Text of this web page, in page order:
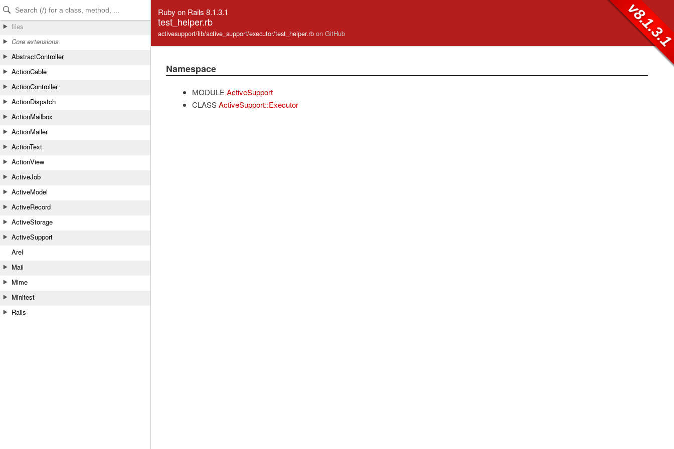
Skip to Content
Skip to Search
files
Core extensions
AbstractController
ActionCable
ActionController
ActionDispatch
ActionMailbox
ActionMailer
ActionText
ActionView
ActiveJob
ActiveModel
ActiveRecord
ActiveStorage
ActiveSupport
Arel
Mail
Mime
Minitest
Rails
Ruby on Rails 8.1.3.1
test_helper.rb
activesupport/lib/active_support/executor/test_helper.rb on GitHub
Namespace
MODULE ActiveSupport
CLASS ActiveSupport::Executor